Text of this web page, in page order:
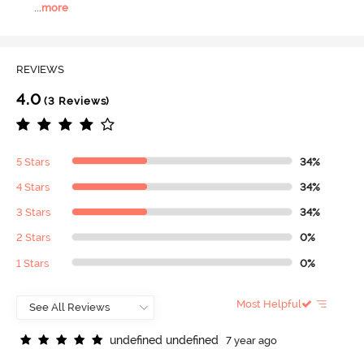
more
REVIEWS
4.0 (3 Reviews)
5 Stars 34%
4 Stars 34%
3 Stars 34%
2 Stars 0%
1 Stars 0%
Most Helpful
undefned undefned
7 year ago